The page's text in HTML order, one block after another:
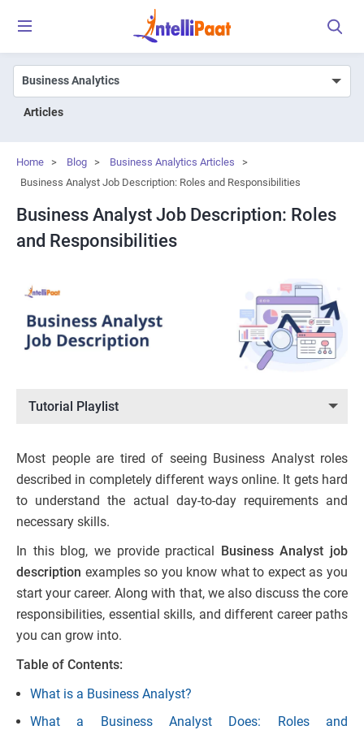
Articles
Home > Blog > Business Analytics Articles
>
Business Analyst Job Description: Roles and Responsibilities
Business Analyst Job Description: Roles
and Responsibilities
Tutorial Playlist
Most people are tired of seeing Business Analyst roles
described in completely different ways online. It gets hard
to understand the actual day-to-day requirements and
necessary skills.
In this blog, we provide practical Business Analyst job
description examples so you know what to expect as you
start your career. Along with that, we also discuss the core
responsibilities, essential skills, and different career paths
you can grow into.
Table of Contents:
What is a Business Analyst?
What a Business Analyst Does: Roles and